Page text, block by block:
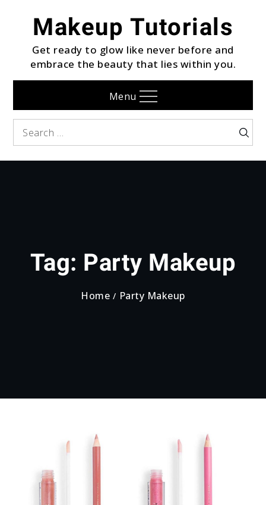
contentMakeup Tutorials
Get ready to glow like never before and
embrace the beauty that lies within you.
Menu
Search
Search
Tag: Party Makeup
Home Party Makeup